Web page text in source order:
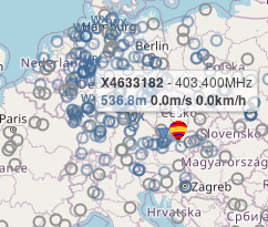
X4633182- 403.400MHz
536.8m0.0m/s 0.0km/h